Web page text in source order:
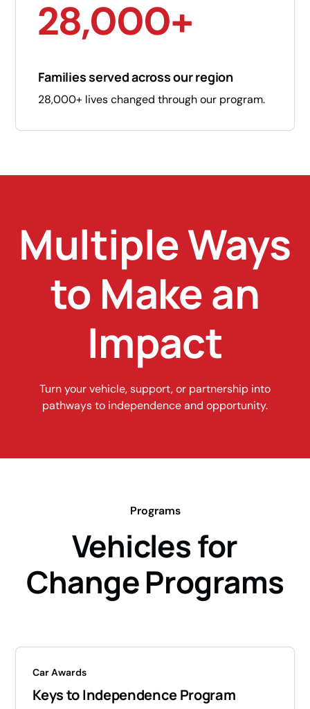
28,000+
Families served across our region
28,000+ lives changed through our program.
Multiple Ways
to Make an
Impact
Turn your vehicle, support, or partnership into
pathways to independence and opportunity.
Programs
Vehicles for
Change Programs
Car Awards
Keys to Independence Program